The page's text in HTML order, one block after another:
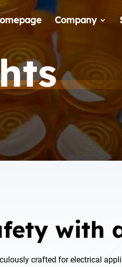
Company
with
crafted for electrical